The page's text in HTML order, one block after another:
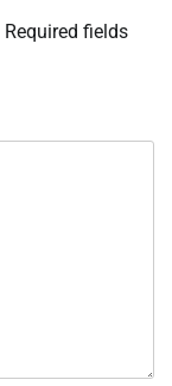
Required fields